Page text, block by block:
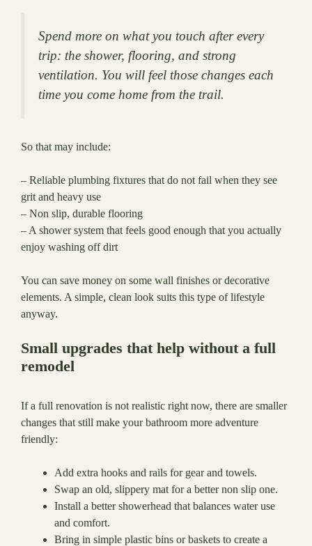
Spend more on what you touch after every
trip: the shower, flooring, and strong
ventilation. You will feel those changes each
time you come home from the trail.
So that may include:
– Reliable plumbing fixtures that do not fail when they see
grit and heavy use
– Non slip, durable flooring
– A shower system that feels good enough that you actually
enjoy washing off dirt
You can save money on some wall finishes or decorative
elements. A simple, clean look suits this type of lifestyle
anyway.
Small upgrades that help without a full
remodel
If a full renovation is not realistic right now, there are smaller
changes that still make your bathroom more adventure
friendly:
Add extra hooks and rails for gear and towels.
Swap an old, slippery mat for a better non slip one.
Install a better showerhead that balances water use
and comfort.
Bring in simple plastic bins or baskets to create a